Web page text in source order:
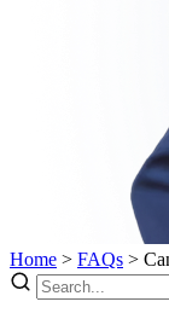
Home > FAQs >